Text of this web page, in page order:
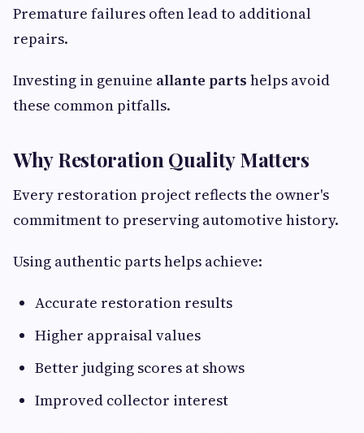
Premature failures often lead to additional
repairs.
Investing in genuine allante parts helps avoid
these common pitfalls.
Why Restoration Quality Matters
Every restoration project reflects the owner's
commitment to preserving automotive history.
Using authentic parts helps achieve:
Accurate restoration results
Higher appraisal values
Better judging scores at shows
Improved collector interest